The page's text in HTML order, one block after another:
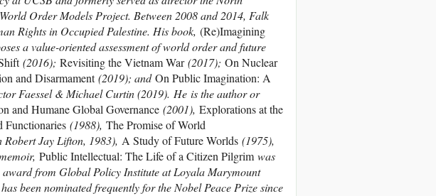
Order Models Project. Between 2008 and 2014, Falk
Rights in Occupied Palestine. His book, (Re)Imagining
a value-oriented assessment of world order and future
(2016); Revisiting the Vietnam War(2017); On Nuclear
and Disarmament(2019); andOn Public Imagination: A
Faessel & Michael Curtin (2019). He is the author or
and Humane Global Governance (2001), Explorations at the
Functionaries (1988), The Promise of World
Robert Jay Lifton, 1983), A Study of Future Worlds (1975),
Public Intellectual: The Life of a Citizen Pilgrim was
from Global Policy Institute at Loyala Marymount
has been nominated frequently for the Nobel Peace Prize since